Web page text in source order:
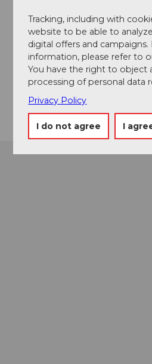
6052Hergiswil
+41 41 632 65 60
info@hergiswil.ch
Website
Tracking, including with
website to be able to
digital offers and campaigns.
information, please refer to
You have the right to object
processing of personal data
Privacy Policy
I do not agree I